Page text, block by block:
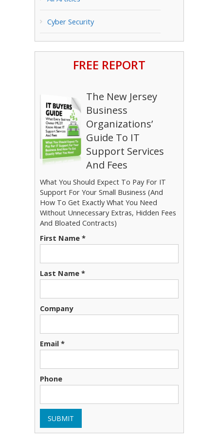
Cyber Security
FREE REPORT
The New Jersey
Business
Organizations’
Guide To IT
Support Services
And Fees
What You Should Expect To Pay For IT
Support For Your Small Business (And
How To Get Exactly What You Need
Without Unnecessary Extras, Hidden Fees
And Bloated Contracts)
First Name *
Last Name *
Company
Email *
Phone
SUBMIT